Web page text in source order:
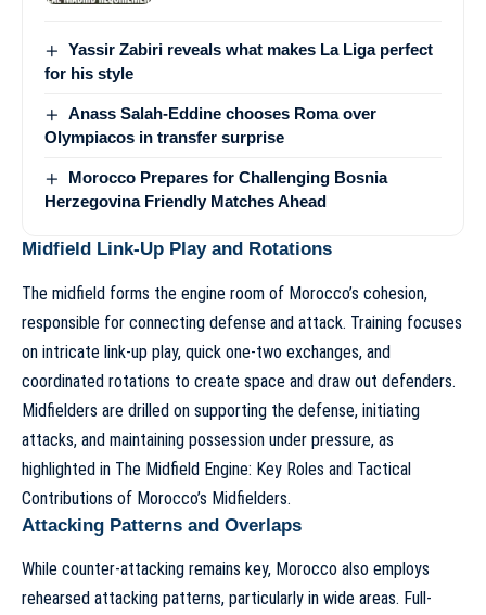
Yassir Zabiri reveals what makes La Liga perfect
for his style
Anass Salah-Eddine chooses Roma over
Olympiacos in transfer surprise
Morocco Prepares for Challenging Bosnia
Herzegovina Friendly Matches Ahead
Midfield Link-Up Play and Rotations
The midfield forms the engine room of Morocco’s cohesion,
responsible for connecting defense and attack. Training focuses
on intricate link-up play, quick one-two exchanges, and
coordinated rotations to create space and draw out defenders.
Midfielders are drilled on supporting the defense, initiating
attacks, and maintaining possession under pressure, as
highlighted in The Midfield Engine: Key Roles and Tactical
Contributions of Morocco’s Midfielders.
Attacking Patterns and Overlaps
While counter-attacking remains key, Morocco also employs
rehearsed attacking patterns, particularly in wide areas. Full-